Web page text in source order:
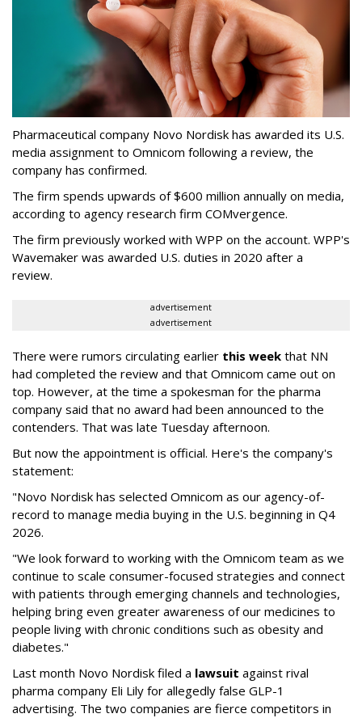
Pharmaceutical company Novo Nordisk has awarded its U.S.
media assignment to Omnicom following a review, the
company has confirmed.
The firm spends upwards of $600 million annually on media,
according to agency research firm COMvergence.
The firm previously worked with WPP on the account. WPP's
Wavemaker was awarded U.S. duties in 2020 after a
review.
advertisement
advertisement
There were rumors circulating earlier this week that NN
had completed the review and that Omnicom came out on
top. However, at the time a spokesman for the pharma
company said that no award had been announced to the
contenders. That was late Tuesday afternoon.
But now the appointment is official. Here's the company's
statement:
"Novo Nordisk has selected Omnicom as our agency-of-
record to manage media buying in the U.S. beginning in Q4
2026.
"We look forward to working with the Omnicom team as we
continue to scale consumer-focused strategies and connect
with patients through emerging channels and technologies,
helping bring even greater awareness of our medicines to
people living with chronic conditions such as obesity and
diabetes."
Last month Novo Nordisk filed a lawsuit against rival
pharma company Eli Lily for allegedly false GLP-1
advertising. The two companies are fierce competitors in